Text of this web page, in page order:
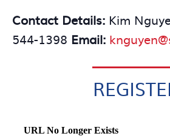
Contact Details: Kim
544-1398 Email: